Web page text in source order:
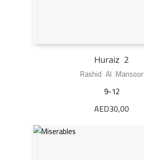
Huraiz 2
Rashid Al Mansoor
9-12
AED30,00